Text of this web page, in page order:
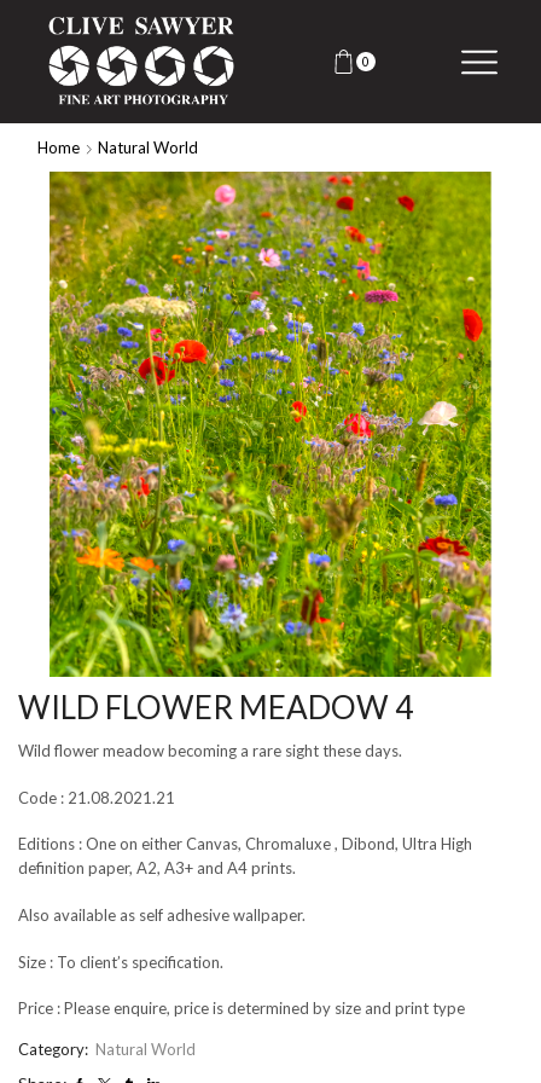
0
Home Natural World
WILD FLOWER MEADOW 4
Wild flower meadow becoming a rare sight these days.
Code : 21.08.2021.21
Editions : One on either Canvas, Chromaluxe , Dibond, Ultra High
definition paper, A2, A3+ and A4 prints.
Also available as self adhesive wallpaper.
Size : To client’s specification.
Price : Please enquire, price is determined by size and print type
Category: Natural World